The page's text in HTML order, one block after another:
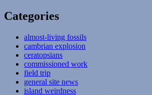
Categories
almost-living fossils
cambrian explosion
ceratopsians
commissioned work
field trip
general site news
island weirdness